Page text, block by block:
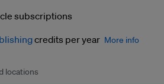
subscriptions
credits per year More info
per credit. Publish your press releases,
locations